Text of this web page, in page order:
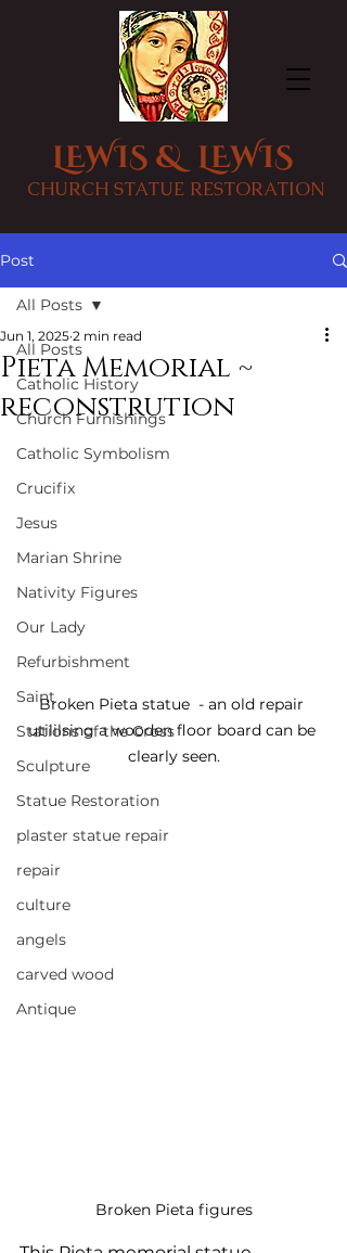
LEWIS & LEWIS
CHURCH STATUE RESTORATION
Post
All Posts
Catholic History
Church Furnishings
Catholic Symbolism
Crucifix
Jesus
Marian Shrine
Nativity Figures
Our Lady
Refurbishment
Saint
Stations of the Cross
Sculpture
Statue Restoration
plaster statue repair
repair
culture
angels
carved wood
Antique
All Posts
Pieta Memorial ~
reconstrution
Jun 1, 2025 2 min read
Broken Pieta statue  - an old repair
utililsing a wooden floor board can be
clearly seen.
Broken Pieta figures